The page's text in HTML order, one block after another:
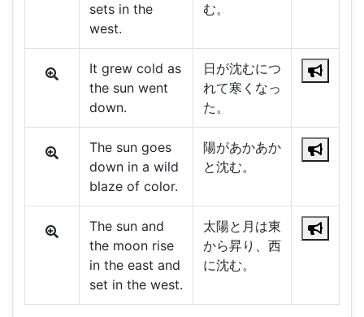
sets in the
west.
む。
It grew cold as
the sun went
down.
日が沈むにつ
れて寒くなっ
た。
The sun goes
down in a wild
blaze of color.
陽があかあか
と沈む。
The sun and
the moon rise
in the east and
set in the west.
太陽と月は東
から昇り、西
に沈む。